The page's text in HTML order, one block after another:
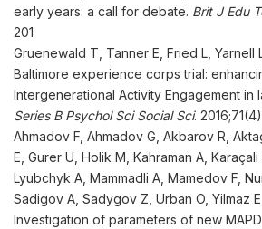
early years: a call for debate. Brit J Edu
201
Gruenewald T, Tanner E, Fried L, Yarnell
Baltimore experience corps trial:
Intergenerational Activity Engagement in
Series B Psychol Sci Social Sci.
Ahmadov F, Ahmadov G, Akbarov R,
E, Gurer U, Holik M, Kahraman A, Karaçali
Lyubchyk A, Mammadli A, Mamedov F,
Sadigov A, Sadygov Z, Urban O, Yilmaz
Investigation of parameters of new